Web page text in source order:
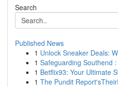
Search
Published News
1 Unlock Sneaker Deals:
1 Safeguarding Southend
1 Betflix93: Your Ultimate
1 The Pundit